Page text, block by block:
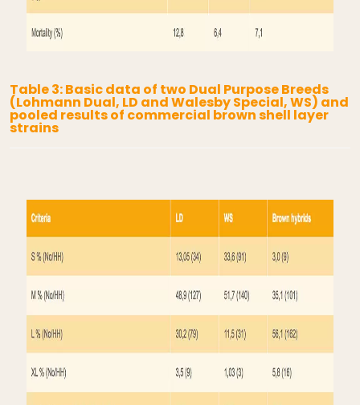
Table 3: Basic data of two Dual Purpose Breeds
(Lohmann Dual, LD and Walesby Special, WS) and
pooled results of commercial brown shell layer
strains